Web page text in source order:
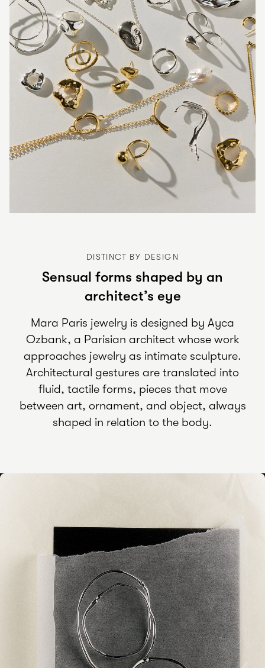
DISTINCT BY DESIGN
Sensual forms shaped by an
architect’s eye
Mara Paris jewelry is designed by Ayca
Ozbank, a Parisian architect whose work
approaches jewelry as intimate sculpture.
Architectural gestures are translated into
fluid, tactile forms, pieces that move
between art, ornament, and object, always
shaped in relation to the body.